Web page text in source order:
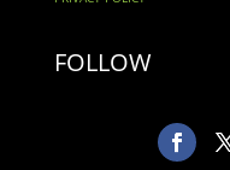
FOLLOW